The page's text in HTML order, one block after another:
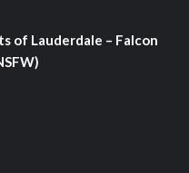
of Lauderdale – Falcon